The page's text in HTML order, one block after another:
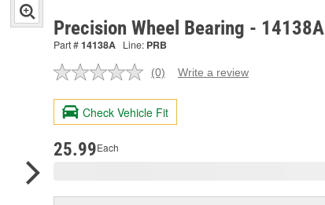
Precision Wheel Bearing - 14138A
Part #14138A Line: PRB
No
value.
Same
page
(0) Write a review
Check Vehicle Fit
25.99Each